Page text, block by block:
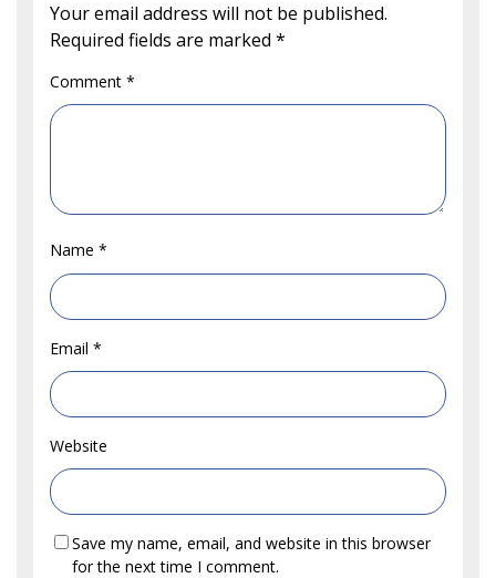
Your email address will not be published.
Required fields are marked*
Comment*
Name*
Email*
Website
Save my name, email, and website in this browser
for the next time I comment.